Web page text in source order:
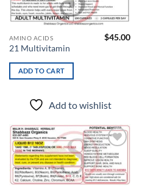
wishlist
AMINO ACIDS
21 Multivitamin
$45.00
ADD TO CART
Add to wishlist
Add to
wishlist